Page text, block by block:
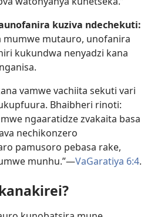
kuziva ndechekuti:
mutauro, unofanira
kukundwa nenyadzi kana
vamwe vachiita sekuti vari
Bhaibheri rinoti:
ngaaratidze zvakaita basa
nechikonzero
pamusoro pebasa rake,
munhu.”—VaGaratiya 6:4.